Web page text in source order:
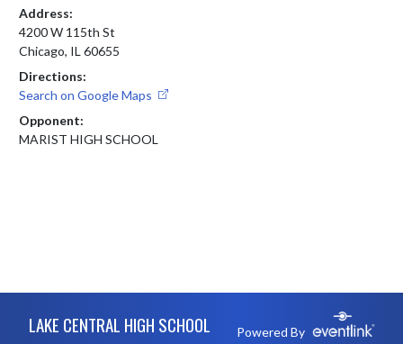
Address:
4200 W 115th St
Chicago, IL 60655
Directions:
Search on Google Maps
Opponent:
MARIST HIGH SCHOOL
LAKE CENTRAL HIGH SCHOOL Powered By